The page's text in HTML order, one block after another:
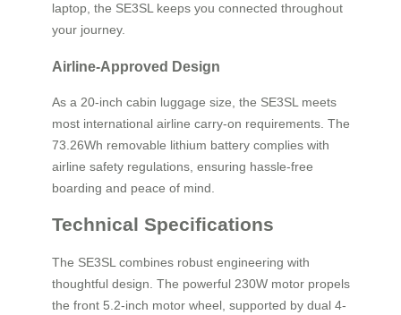
laptop, the SE3SL keeps you connected throughout
your journey.
Airline-Approved Design
As a 20-inch cabin luggage size, the SE3SL meets
most international airline carry-on requirements. The
73.26Wh removable lithium battery complies with
airline safety regulations, ensuring hassle-free
boarding and peace of mind.
Technical Specifications
The SE3SL combines robust engineering with
thoughtful design. The powerful 230W motor propels
the front 5.2-inch motor wheel, supported by dual 4-